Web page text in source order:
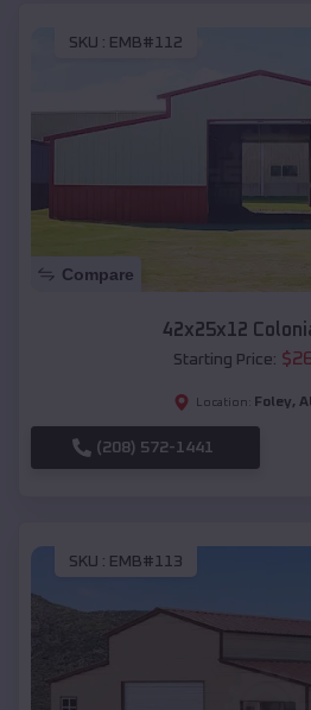
SKU : EMB#112
Compare
42x25x12
Starting Price: $
Location: Foley,
(208) 572-1441
SKU : EMB#113